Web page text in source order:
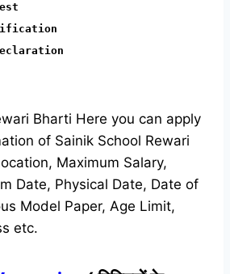
Bharti Here you can apply
of Sainik School Rewari
Maximum Salary,
Date, Physical Date, Date of
Model Paper, Age Limit,
etc.